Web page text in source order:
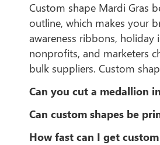
Custom shape Mardi Gras
outline, which makes your
awareness ribbons,
nonprofits, and marketers
bulk suppliers. Custom
Can you cut a medallion
Can custom shapes be
How fast can I get custom